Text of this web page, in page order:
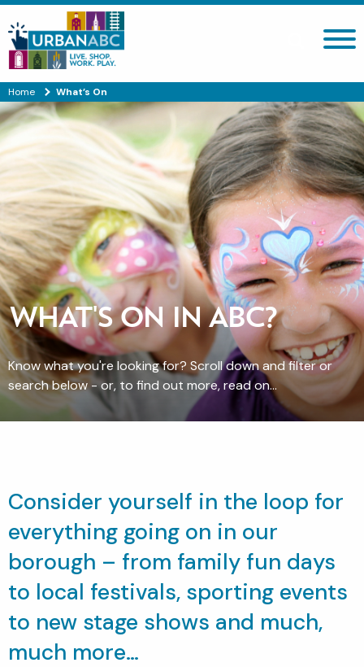
Search site
Home What’s On
WHAT'S ON IN ABC?
Know what you're looking for? Scroll down and filter or
search below - or, to find out more, read on...
Consider yourself in the loop for
everything going on in our
borough – from family fun days
to local festivals, sporting events
to new stage shows and much,
much more…